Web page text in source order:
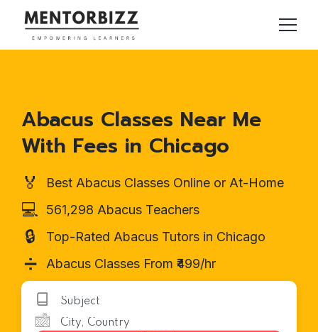
Abacus Classes Near Me
With Fees in Chicago
🏅 Best Abacus Classes Online or At-Home
💻 561,298 Abacus Teachers
🔒 Top-Rated Abacus Tutors in Chicago
➗ Abacus Classes From ₹499/hr